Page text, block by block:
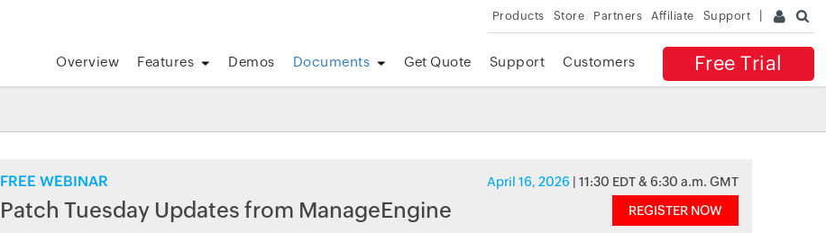
Products Store Partners Affiliate Support
Free Trial
Overview Features Demos Documents Get Quote Support Customers
FREE WEBINAR April 16, 2026 | 11:30 EDT & 6:30 a.m. GMT
Patch Tuesday Updates from ManageEngine REGISTER NOW